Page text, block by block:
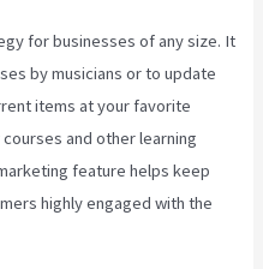
for businesses of any size. It
by musicians or to update
items at your favorite
and other learning
feature helps keep
highly engaged with the